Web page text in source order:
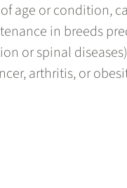
age or condition,
in breeds
or spinal
arthritis, or